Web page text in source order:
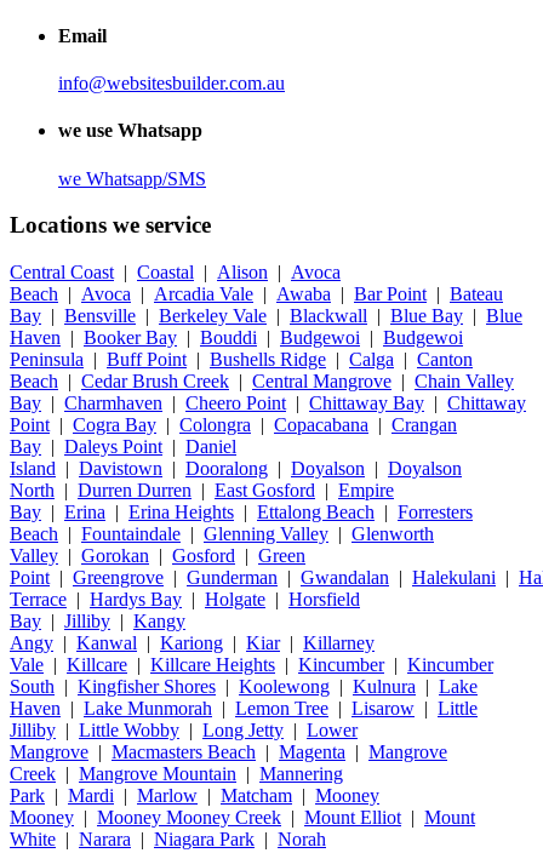
Email
info@websitesbuilder.com.au
we use Whatsapp
we Whatsapp/SMS
Locations we service
Central Coast | Coastal | Alison | Avoca
Beach | Avoca | Arcadia Vale | Awaba | Bar Point | Bateau
Bay | Bensville | Berkeley Vale | Blackwall | Blue Bay | Blue
Haven | Booker Bay | Bouddi | Budgewoi | Budgewoi
Peninsula | Buff Point | Bushells Ridge | Calga | Canton
Beach | Cedar Brush Creek | Central Mangrove | Chain Valley
Bay | Charmhaven | Cheero Point | Chittaway Bay | Chittaway
Point | Cogra Bay | Colongra | Copacabana | Crangan
Bay | Daleys Point | Daniel
Island | Davistown | Dooralong | Doyalson | Doyalson
North | Durren Durren | East Gosford | Empire
Bay | Erina | Erina Heights | Ettalong Beach | Forresters
Beach | Fountaindale | Glenning Valley | Glenworth
Valley | Gorokan | Gosford | Green
Point | Greengrove | Gunderman | Gwandalan | Halekulani |
Terrace | Hardys Bay | Holgate | Horsfield
Bay | Jilliby | Kangy
Angy | Kanwal | Kariong | Kiar| Killarney
Vale | Killcare | Killcare Heights | Kincumber| Kincumber
South | Kingfisher Shores | Koolewong | Kulnura | Lake
Haven | Lake Munmorah | Lemon Tree | Lisarow | Little
Jilliby | Little Wobby | Long Jetty | Lower
Mangrove | Macmasters Beach | Magenta | Mangrove
Creek | Mangrove Mountain | Mannering
Park | Mardi | Marlow | Matcham | Mooney
Mooney | Mooney Mooney Creek | Mount Elliot | Mount
White | Narara | Niagara Park | Norah